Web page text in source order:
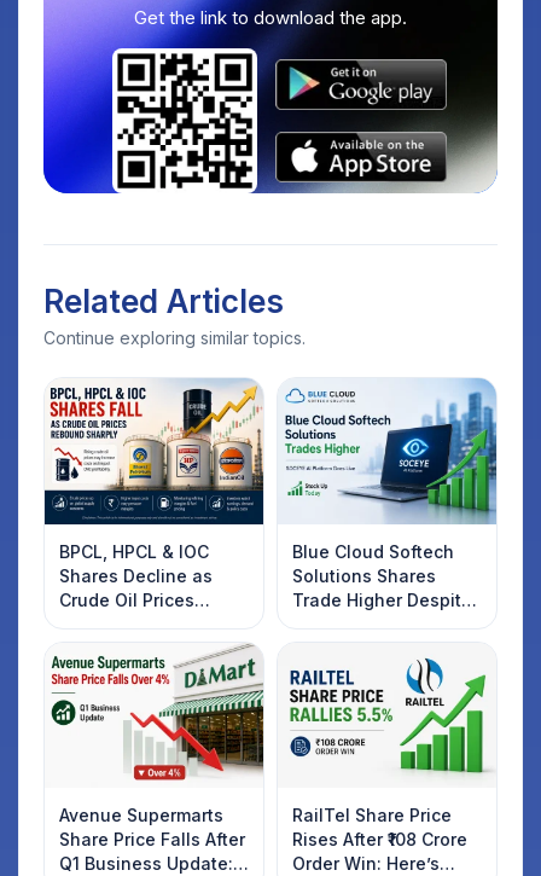
Get the link to download the app.
Related Articles
Continue exploring similar topics.
BPCL, HPCL & IOC
Shares Decline as
Crude Oil Prices
Rebound: What
Investors Should
Know
Blue Cloud Softech
Solutions Shares
Trade Higher Despite
Weak Market; SOCEYE
AI Platform Goes Live
Avenue Supermarts
Share Price Falls After
Q1 Business Update:
RailTel Share Price
Rises After ₹108 Crore
Order Win: Here’s